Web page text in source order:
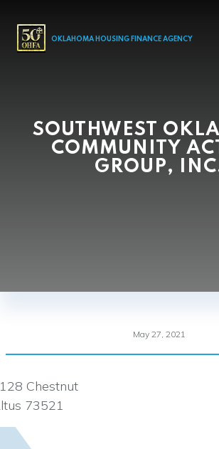
MAINOKLAHOMA HOUSING FINANCE AGENCY
SOUTHWEST
COMMUNITY
GROUP,
May 27, 2021
Chestnut
73521